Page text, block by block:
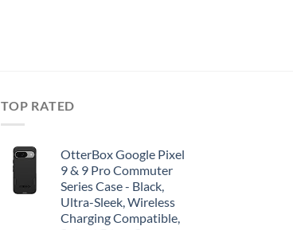
TOP RATED
OtterBox Google Pixel
9 & 9 Pro Commuter
Series Case - Black,
Ultra-Sleek, Wireless
Charging Compatible,